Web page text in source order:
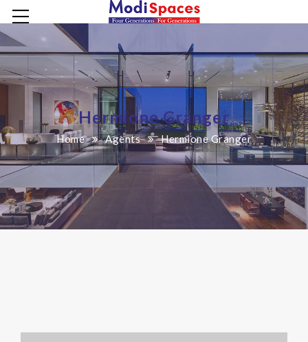
Hermione Granger
Home Agents Hermione Granger